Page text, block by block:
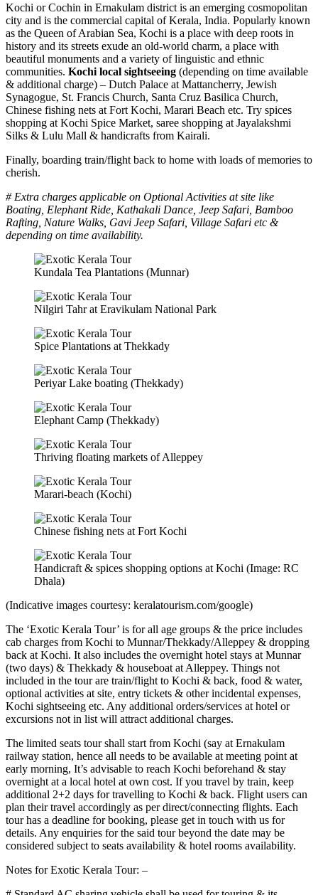
Kochi or Cochin in Ernakulam district is an emerging cosmopolitan
city and is the commercial capital of Kerala, India. Popularly known
as the Queen of Arabian Sea, Kochi is a place with deep roots in
history and its streets exude an old-world charm, a place with
beautiful monuments and a variety of linguistic and ethnic
communities. Kochi local sightseeing (depending on time available
& additional charge) – Dutch Palace at Mattancherry, Jewish
Synagogue, St. Francis Church, Santa Cruz Basilica Church,
Chinese fishing nets at Fort Kochi, Marari Beach etc. Try spices
shopping at Kochi Spice Market, saree shopping at Jayalakshmi
Silks & Lulu Mall & handicrafts from Kairali.
Finally, boarding train/flight back to home with loads of memories to
cherish.
# Extra charges applicable on Optional Activities at site like
Boating, Elephant Ride, Kathakali Dance, Jeep Safari, Bamboo
Rafting, Nature Walks, Gavi Jeep Safari, Village Safari etc &
depending on time availability.
Kundala Tea Plantations (Munnar)
Nilgiri Tahr at Eravikulam National Park
Spice Plantations at Thekkady
Periyar Lake boating (Thekkady)
Elephant Camp (Thekkady)
Thriving floating markets of Alleppey
Marari-beach (Kochi)
Chinese fishing nets at Fort Kochi
Handicraft & spices shopping options at Kochi (Image: RC
Dhala)
(Indicative images courtesy: keralatourism.com/google)
The ‘Exotic Kerala Tour’ is for all age groups & the price includes
cab charges from Kochi to Munnar/Thekkady/Alleppey & dropping
back at Kochi. It also includes the overnight hotel stays at Munnar
(two days) & Thekkady & houseboat at Alleppey. Things not
included in the tour are train/flight to Kochi & back, food & water,
optional activities at site, entry tickets & other incidental expenses,
Kochi sightseeing etc. Any additional orders/services at hotel or
excursions not in list will attract additional charges.
The limited seats tour shall start from Kochi (say at Ernakulam
railway station, hence all needs to be available at meeting point at
early morning, It’s advisable to reach Kochi beforehand & stay
overnight at a local hotel at own cost. If you travel by train, keep
additional 2+2 days for travelling to Kochi & back. Flight users can
plan their travel accordingly as per direct/connecting flights. Each
tour has a deadline for booking, please get in touch with us for
details. Any enquiries for the said tour beyond the date may be
considered subject to seats availability & hotel rooms availability.
Notes for Exotic Kerala Tour: –